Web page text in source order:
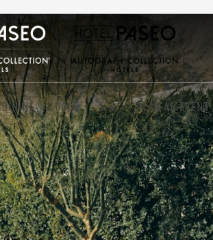
DINING GOLF SPA PLAN AN EVENT